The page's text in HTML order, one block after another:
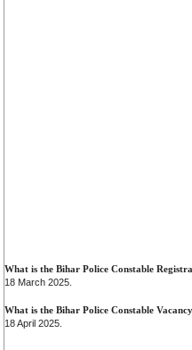
What is the Bihar Police Constable
18 March 2025.
What is the Bihar Police Constable
18 April 2025.